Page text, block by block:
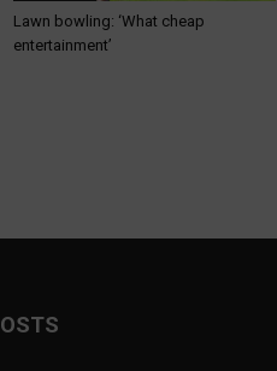
Lawn bowling: ‘What cheap
entertainment’